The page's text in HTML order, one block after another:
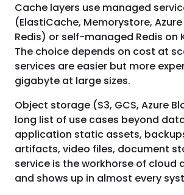
Cache layers use managed
(ElastiCache, Memorystore,
Redis) or self-managed Redis on
The choice depends on cost at
services are easier but more
gigabyte at large sizes.
Object storage (S3, GCS, Azure
long list of use cases beyond
application static assets,
artifacts, video files, document
service is the workhorse of cloud
and shows up in almost every